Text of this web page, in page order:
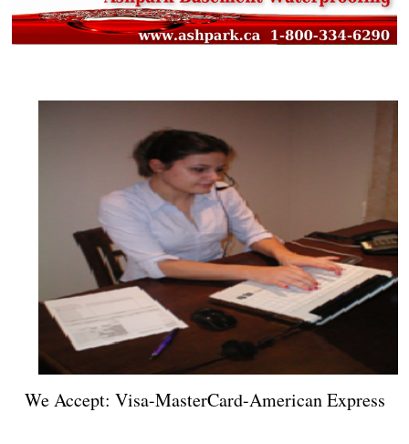
We Accept: Visa-MasterCard-American Express